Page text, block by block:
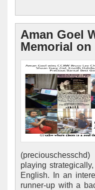
Aman Goel
Memorial
playing
English. In an
runner-up with a